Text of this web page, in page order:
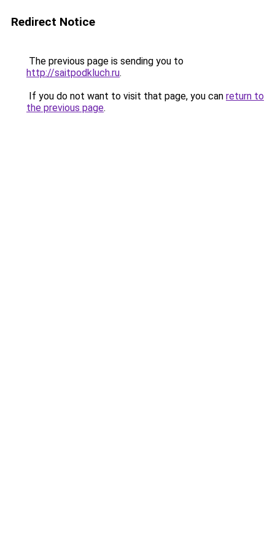
Redirect Notice
The previous page is sending you to
http://saitpodkluch.ru.
If you do not want to visit that page, you can return to
the previous page.